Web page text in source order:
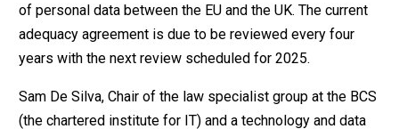
of personal data between the EU and the UK. The current
adequacy agreement is due to be reviewed every four
years with the next review scheduled for 2025.
Sam De Silva, Chair of the law specialist group at the BCS
(the chartered institute for IT) and a technology and data